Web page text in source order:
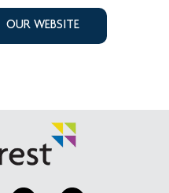
OUR WEBSITE